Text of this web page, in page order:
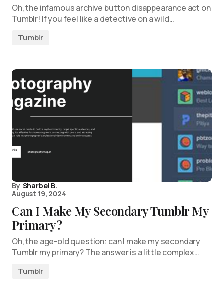
Oh, the infamous archive button disappearance act on
Tumblr! If you feel like a detective on a wild…
Tumblr
By Sharbel B.
August 19, 2024
Can I Make My Secondary Tumblr My
Primary?
Oh, the age-old question: can I make my secondary
Tumblr my primary? The answer is a little complex…
Tumblr